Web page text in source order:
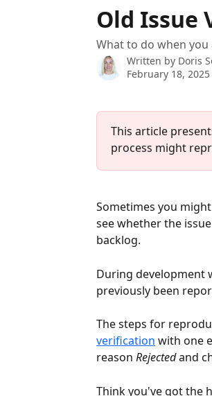
Old Issue
What to do when
Written by Doris
February 18, 2025
This article
process might
Sometimes you
see whether the
backlog.
During development
previously been
The steps for
verification with one
reason Rejected and
Think you've got the